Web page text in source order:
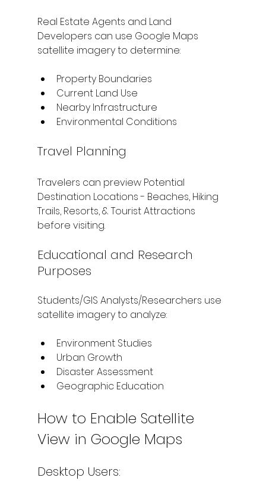
Real Estate Agents and Land
Developers can use Google Maps
satellite imagery to determine:
Property Boundaries
Current Land Use
Nearby Infrastructure
Environmental Conditions
Travel Planning
Travelers can preview Potential
Destination Locations - Beaches, Hiking
Trails, Resorts, & Tourist Attractions
before visiting.
Educational and Research
Purposes
Students/GIS Analysts/Researchers use
satellite imagery to analyze:
Environment Studies
Urban Growth
Disaster Assessment
Geographic Education
How to Enable Satellite
View in Google Maps
Desktop Users: